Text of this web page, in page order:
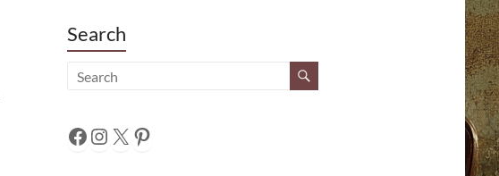
Search
Facebook
Instagram
X Pinterest